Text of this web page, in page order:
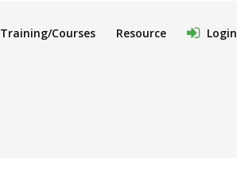
Training/Courses Resource Login